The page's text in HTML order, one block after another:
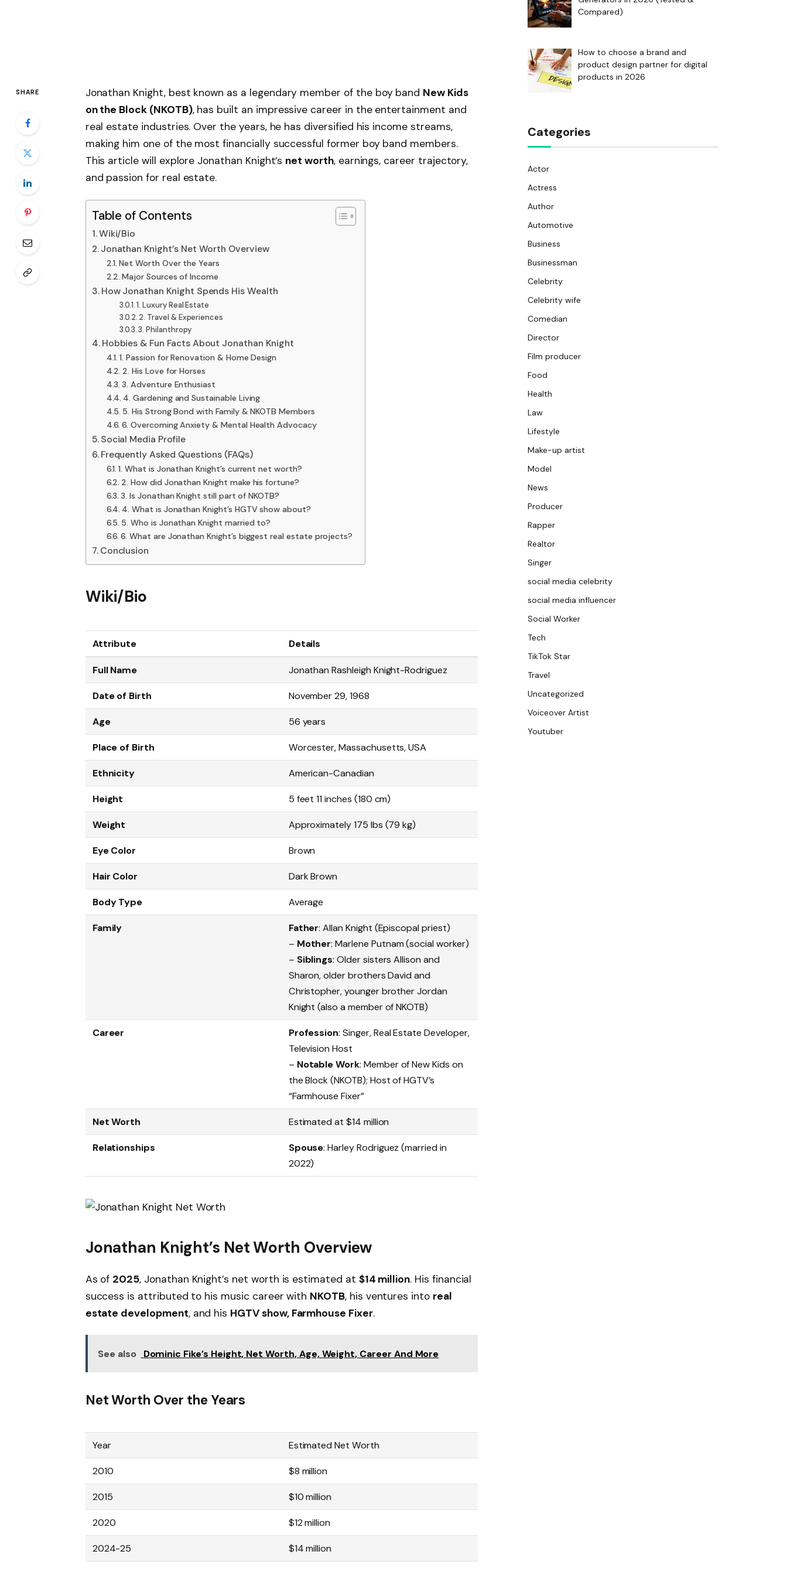
SHARE Jonathan Knight, best known as a legendary member of the boy band New Kids
on the Block (NKOTB), has built an impressive career in the entertainment and
real estate industries. Over the years, he has diversified his income streams,
making him one of the most financially successful former boy band members.
This article will explore Jonathan Knight’s net worth, earnings, career trajectory,
and passion for real estate.
Table of Contents
Wiki/Bio
Jonathan Knight’s Net Worth Overview
Net Worth Over the Years
Major Sources of Income
How Jonathan Knight Spends His Wealth
1. Luxury Real Estate
2. Travel & Experiences
3. Philanthropy
Hobbies & Fun Facts About Jonathan Knight
1. Passion for Renovation & Home Design
2. His Love for Horses
3. Adventure Enthusiast
4. Gardening and Sustainable Living
5. His Strong Bond with Family & NKOTB Members
6. Overcoming Anxiety & Mental Health Advocacy
Social Media Profile
Frequently Asked Questions (FAQs)
1. What is Jonathan Knight’s current net worth?
2. How did Jonathan Knight make his fortune?
3. Is Jonathan Knight still part of NKOTB?
4. What is Jonathan Knight’s HGTV show about?
5. Who is Jonathan Knight married to?
6. What are Jonathan Knight’s biggest real estate projects?
Conclusion
Wiki/Bio
Attribute Details
Full Name Jonathan Rashleigh Knight-Rodriguez
Date of Birth November 29, 1968
Age 56 years
Place of Birth Worcester, Massachusetts, USA
Ethnicity American-Canadian
Height 5 feet 11 inches (180 cm)
Weight Approximately 175 lbs (79 kg)
Eye Color Brown
Hair Color Dark Brown
Body Type Average
Family Father: Allan Knight (Episcopal priest)
– Mother: Marlene Putnam (social worker)
– Siblings: Older sisters Allison and
Sharon, older brothers David and
Christopher, younger brother Jordan
Knight (also a member of NKOTB)
Career Profession: Singer, Real Estate Developer,
Television Host
– Notable Work: Member of New Kids on
the Block (NKOTB); Host of HGTV’s
“Farmhouse Fixer”
Net Worth Estimated at $14 million
Relationships Spouse: Harley Rodriguez (married in
2022)
Jonathan Knight’s Net Worth Overview
As of 2025, Jonathan Knight’s net worth is estimated at $14 million. His financial
success is attributed to his music career with NKOTB, his ventures into real
estate development, and his HGTV show, Farmhouse Fixer.
See also Dominic Fike’s Height, Net Worth, Age, Weight, Career And More
Net Worth Over the Years
Year Estimated Net Worth
2010 $8 million
2015 $10 million
2020 $12 million
2024-25 $14 million
Compared)
How to choose a brand and
product design partner for digital
products in 2026
Categories
Actor
Actress
Author
Automotive
Business
Businessman
Celebrity
Celebrity wife
Comedian
Director
Film producer
Food
Health
Law
Lifestyle
Make-up artist
Model
News
Producer
Rapper
Realtor
Singer
social media celebrity
social media influencer
Social Worker
Tech
TikTok Star
Travel
Uncategorized
Voiceover Artist
Youtuber